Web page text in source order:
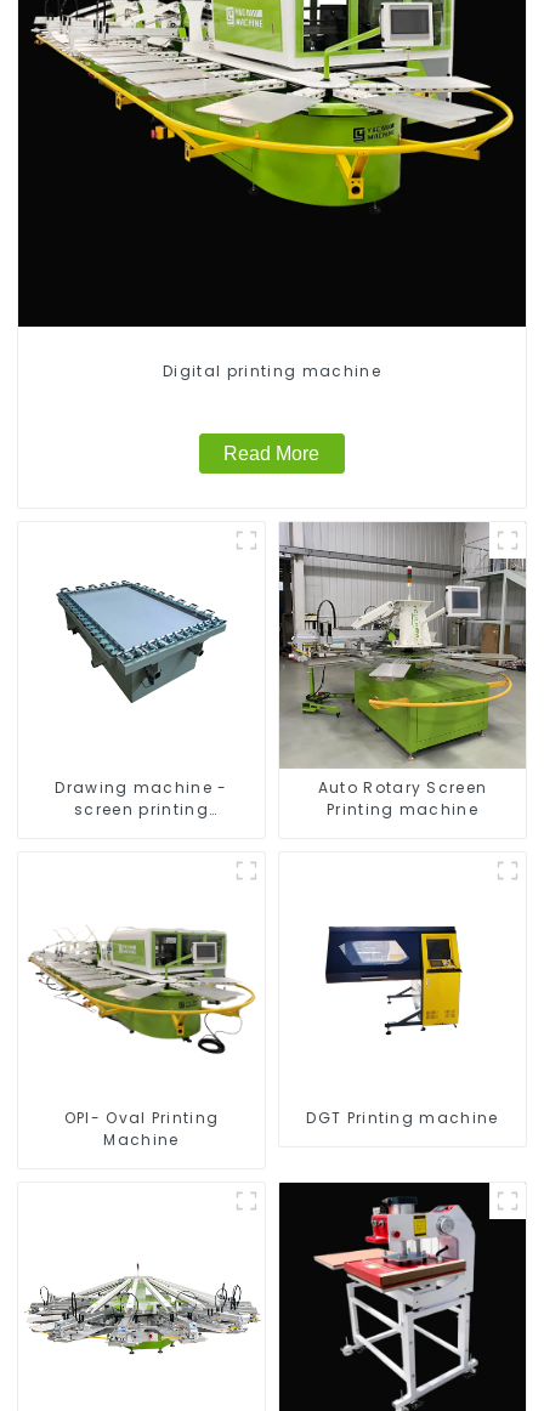
Digital printing machine
Read More
Drawing machine -
screen printing
Auto Rotary Screen
Printing machine
OPI- Oval Printing
Machine
DGT Printing machine